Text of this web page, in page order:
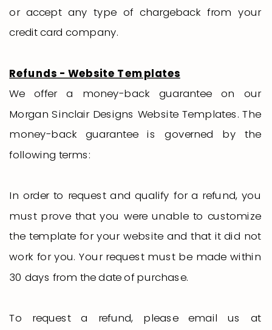
or accept any type of chargeback from your
credit card company.
Refunds - Website Templates
We offer a money-back guarantee on our
Morgan Sinclair Designs Website Templates. The
money-back guarantee is governed by the
following terms:
In order to request and qualify for a refund, you
must prove that you were unable to customize
the template for your website and that it did not
work for you. Your request must be made within
30 days from the date of purchase.
To request a refund, please email us at